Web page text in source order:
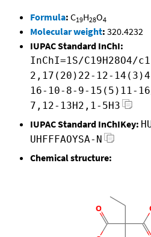
Formula: C19H28O4
Molecular weight: 320.4232
IUPAC Standard InChI:
InChI=1S/C19H28O4/
2,17(20)22-12-
16-10-8-9-15(5)11-
7,12-13H2,1-5H3
IUPAC Standard InChIKey:
UHFFFAOYSA-N
Chemical structure: